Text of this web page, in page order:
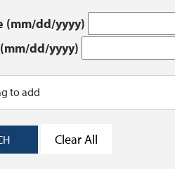
(mm/dd/yyyy)
dd/yyyy)
Clear All